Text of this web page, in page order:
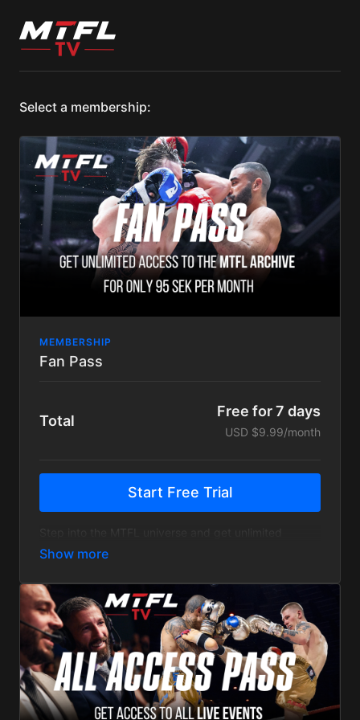
Select a membership:
MEMBERSHIP
Fan Pass
Total
Free for 7 days
USD $9.99/month
Start Free Trial
Access to the Entire MTFL Archive
+Exclusive interviews with our top fighters and
backstage material
+ New MTFL events will be available to fans only 7
days after the live show.
View on Demand - Anywhere and Anytime - Free
from ads